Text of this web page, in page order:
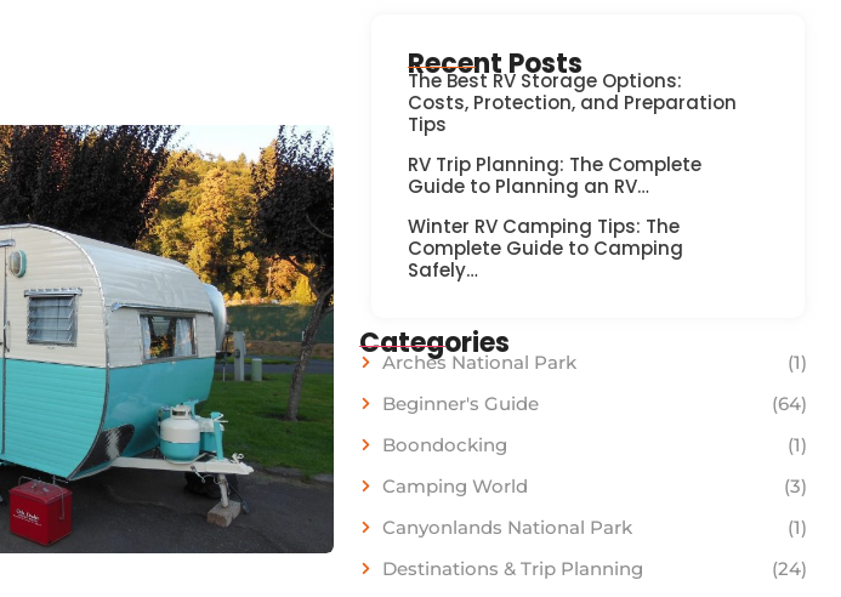
Recent Posts
The Best RV Storage Options:
Costs, Protection, and Preparation
Tips
RV Trip Planning: The Complete
Guide to Planning an RV…
Winter RV Camping Tips: The
Complete Guide to Camping
Safely…
Categories
Arches National Park
(1)
Beginner's Guide
(64)
Boondocking
(1)
Camping World
(3)
Canyonlands National Park
(1)
Destinations & Trip Planning
(24)